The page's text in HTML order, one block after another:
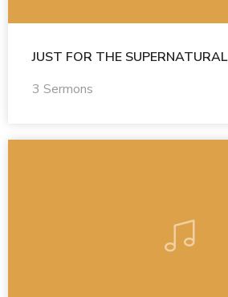
JUST FOR THE SUPERNATURAL
3 Sermons